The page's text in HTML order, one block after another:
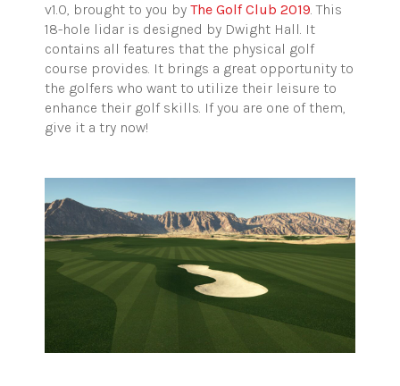
v1.0, brought to you by The Golf Club 2019. This
18-hole lidar is designed by Dwight Hall. It
contains all features that the physical golf
course provides. It brings a great opportunity to
the golfers who want to utilize their leisure to
enhance their golf skills. If you are one of them,
give it a try now!